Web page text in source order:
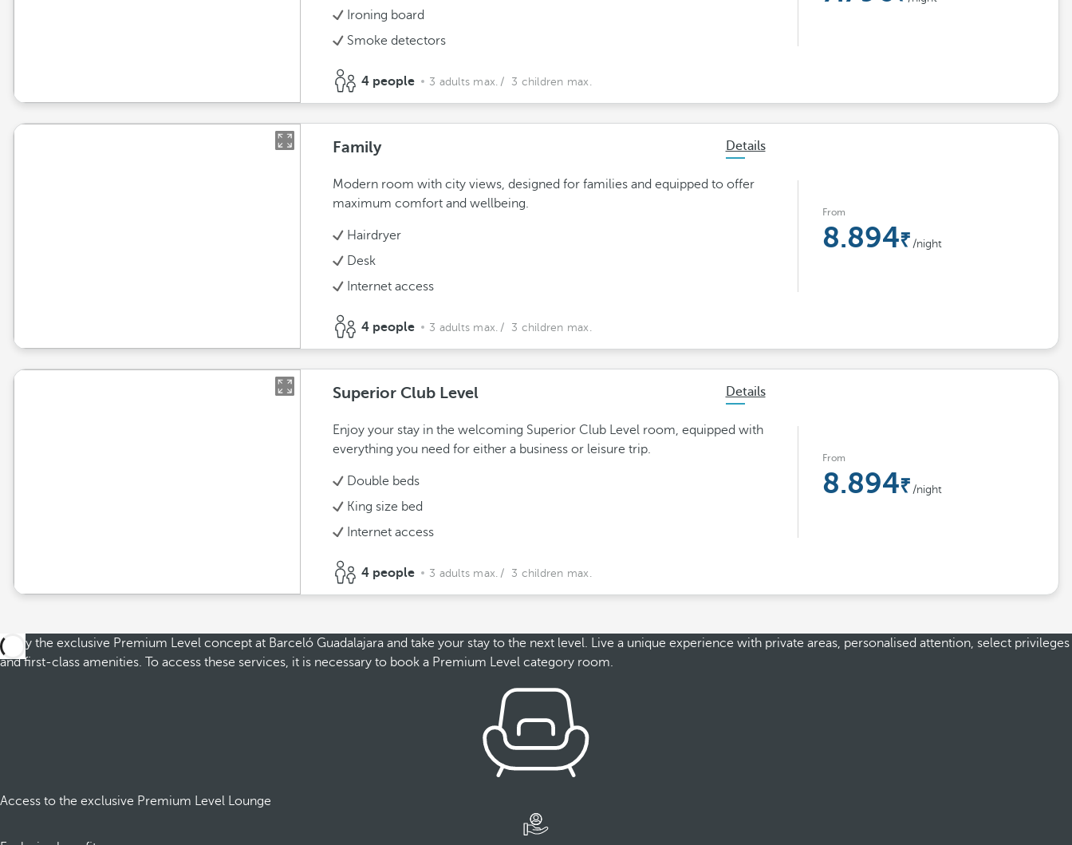
Ironing board
Smoke detectors
4 people 3 adults max. / 3 children max.
Family Details
Modern room with city views, designed for families and equipped to offer
maximum comfort and wellbeing.
Hairdryer
Desk
Internet access
4 people 3 adults max. / 3 children max.
From
8.894 /night
Superior Club Level Details
Enjoy your stay in the welcoming Superior Club Level room, equipped with
everything you need for either a business or leisure trip.
Double beds
King size bed
Internet access
4 people 3 adults max. / 3 children max.
From
8.894 /night
Enjoy the exclusive Premium Level concept at Barceló Guadalajara and take your stay to the next level. Live a unique experience with private areas, personalised attention, select privileges
and first-class amenities. To access these services, it is necessary to book a Premium Level category room.
Access to the exclusive Premium Level Lounge